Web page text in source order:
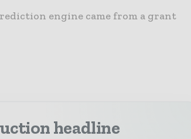
engine came from a grant
headline